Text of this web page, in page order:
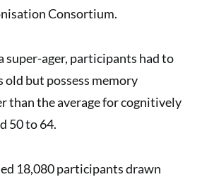
Consortium.
super-ager, participants had to
old but possess memory
than the average for cognitively
50 to 64.
18,080 participants drawn